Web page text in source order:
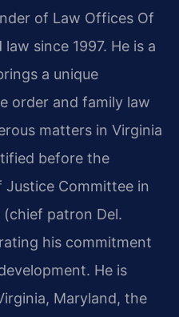
of Law Offices Of
since 1997. He is a
a unique
order and family law
matters in Virginia
before the
Justice Committee in
patron Del.
his commitment
He is
Maryland, the